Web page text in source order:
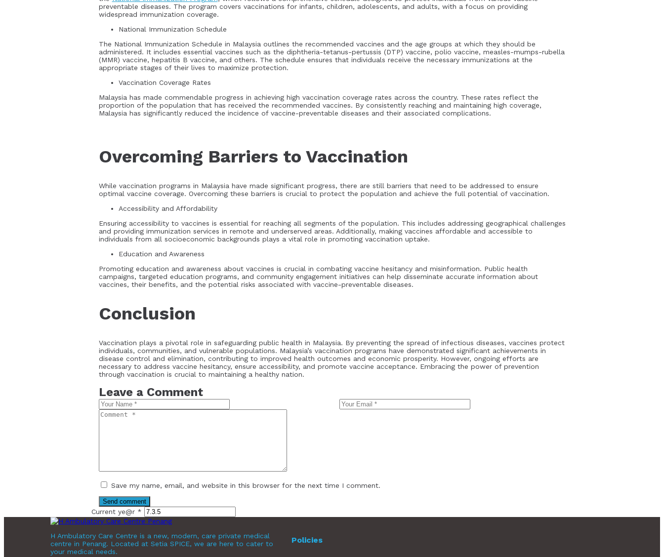
preventable diseases. The program covers vaccinations for infants, children, adolescents, and adults, with a focus on providing
widespread immunization coverage.
National Immunization Schedule
The National Immunization Schedule in Malaysia outlines the recommended vaccines and the age groups at which they should be
administered. It includes essential vaccines such as the diphtheria-tetanus-pertussis (DTP) vaccine, polio vaccine, measles-mumps-rubella
(MMR) vaccine, hepatitis B vaccine, and others. The schedule ensures that individuals receive the necessary immunizations at the
appropriate stages of their lives to maximize protection.
Vaccination Coverage Rates
Malaysia has made commendable progress in achieving high vaccination coverage rates across the country. These rates reflect the
proportion of the population that has received the recommended vaccines. By consistently reaching and maintaining high coverage,
Malaysia has significantly reduced the incidence of vaccine-preventable diseases and their associated complications.
Overcoming Barriers to Vaccination
While vaccination programs in Malaysia have made significant progress, there are still barriers that need to be addressed to ensure
optimal vaccine coverage. Overcoming these barriers is crucial to protect the population and achieve the full potential of vaccination.
Accessibility and Affordability
Ensuring accessibility to vaccines is essential for reaching all segments of the population. This includes addressing geographical challenges
and providing immunization services in remote and underserved areas. Additionally, making vaccines affordable and accessible to
individuals from all socioeconomic backgrounds plays a vital role in promoting vaccination uptake.
Education and Awareness
Promoting education and awareness about vaccines is crucial in combating vaccine hesitancy and misinformation. Public health
campaigns, targeted education programs, and community engagement initiatives can help disseminate accurate information about
vaccines, their benefits, and the potential risks associated with vaccine-preventable diseases.
Conclusion
Vaccination plays a pivotal role in safeguarding public health in Malaysia. By preventing the spread of infectious diseases, vaccines protect
individuals, communities, and vulnerable populations. Malaysia’s vaccination programs have demonstrated significant achievements in
disease control and elimination, contributing to improved health outcomes and economic prosperity. However, ongoing efforts are
necessary to address vaccine hesitancy, ensure accessibility, and promote vaccine acceptance. Embracing the power of prevention
through vaccination is crucial to maintaining a healthy nation.
Leave a Comment
Save my name, email, and website in this browser for the next time I comment.
Current ye@r *
H Ambulatory Care Centre is a new, modern, care private medical
centre in Penang. Located at Setia SPICE, we are here to cater to
your medical needs.
Policies